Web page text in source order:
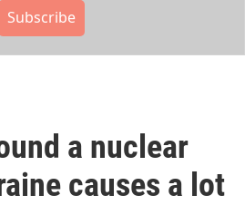
Subscribe
a nuclear
causes a lot